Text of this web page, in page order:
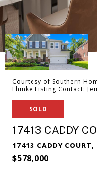
Courtesy of Southern
Ehmke Listing Contact:
SOLD
17413 CADDY
17413 CADDY
$578,000